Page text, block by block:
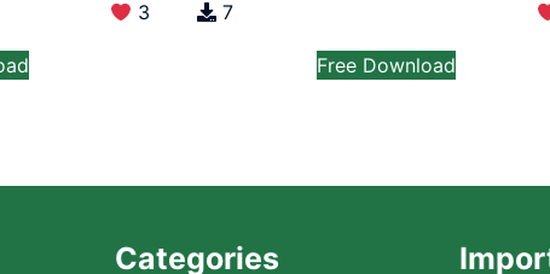
3 7
Free Download
Categories